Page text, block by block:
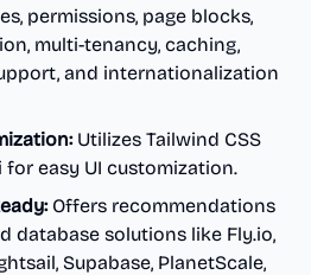
permissions, page blocks,
multi-tenancy, caching,
and internationalization
Utilizes Tailwind CSS
easy UI customization.
Offers recommendations
database solutions like Fly.io,
Supabase, PlanetScale,